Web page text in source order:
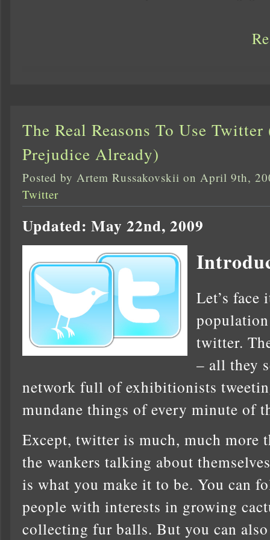
The Real Reasons To Use
Prejudice Already)
Posted by Artem Russakovskii on April 9th,
Twitter
Updated: May 22nd, 2009
Let’s
population
twitter.
– all they
network full of exhibitionists
mundane things of every minute of
Except, twitter is much, much more
the wankers talking about
is what you make it to be. You can
people with interests in growing
collecting fur balls. But you can